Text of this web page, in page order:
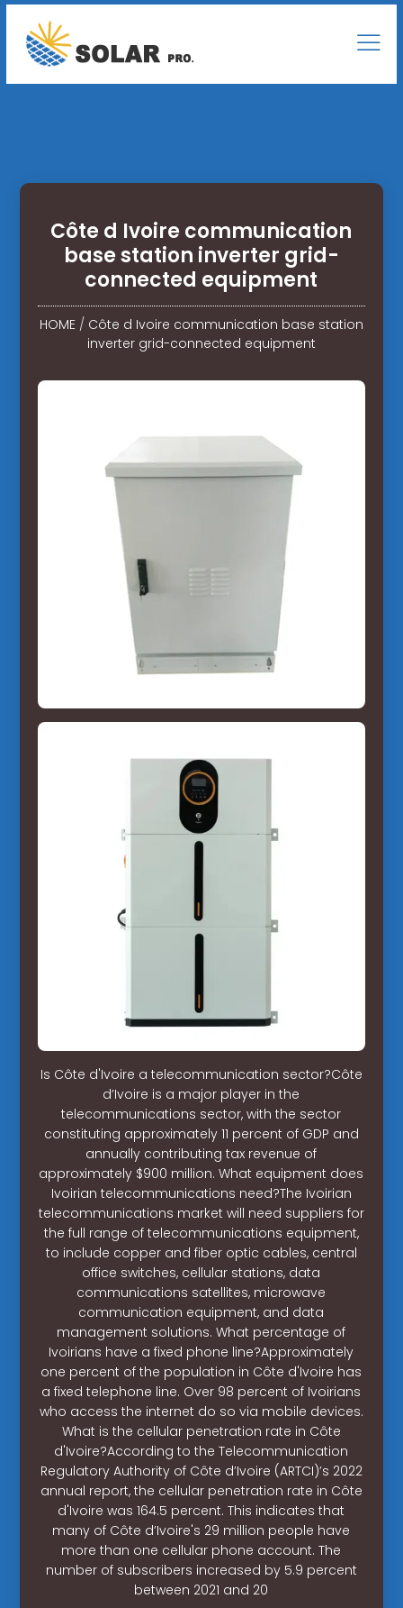
Côte d Ivoire communication
base station inverter grid-
connected equipment
HOME/ Côte d Ivoire communication base station
inverter grid-connected equipment
Is Côte d'Ivoire a telecommunication sector?Côte
d’Ivoire is a major player in the
telecommunications sector, with the sector
constituting approximately 11 percent of GDP and
annually contributing tax revenue of
approximately $900 million. What equipment does
Ivoirian telecommunications need?The Ivoirian
telecommunications market will need suppliers for
the full range of telecommunications equipment,
to include copper and fiber optic cables, central
office switches, cellular stations, data
communications satellites, microwave
communication equipment, and data
management solutions. What percentage of
Ivoirians have a fixed phone line?Approximately
one percent of the population in Côte d'Ivoire has
a fixed telephone line. Over 98 percent of Ivoirians
who access the internet do so via mobile devices.
What is the cellular penetration rate in Côte
d'Ivoire?According to the Telecommunication
Regulatory Authority of Côte d’Ivoire (ARTCI)’s 2022
annual report, the cellular penetration rate in Côte
d'Ivoire was 164.5 percent. This indicates that
many of Côte d’Ivoire's 29 million people have
more than one cellular phone account. The
number of subscribers increased by 5.9 percent
between 2021 and 20